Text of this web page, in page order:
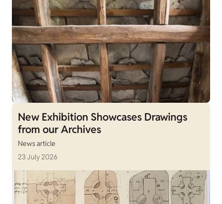
New Exhibition Showcases Drawings
from our Archives
News article
23 July 2026